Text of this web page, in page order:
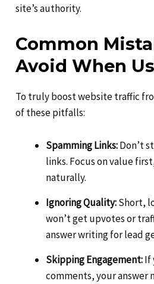
site’s authority.
Common
Avoid When
To truly boost website traffic
of these pitfalls:
Spamming Links:Don’t
links. Focus on value
naturally.
Ignoring Quality:Short,
won’t get upvotes or
answer writing for lead
Skipping Engagement:If
comments, your answer